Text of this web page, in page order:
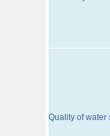
Quality of water